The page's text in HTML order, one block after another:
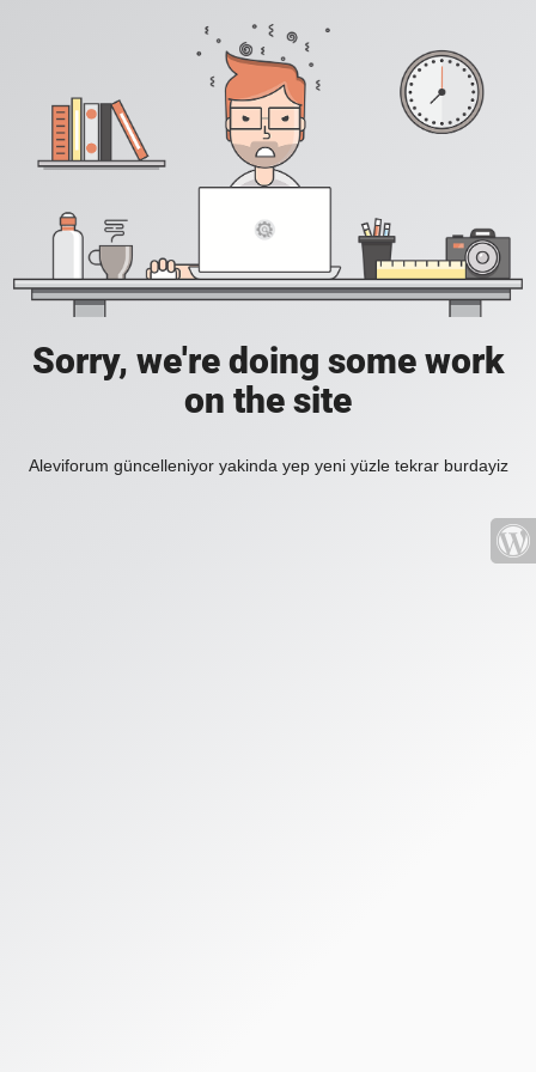
Sorry, we're doing some work
on the site
Aleviforum güncelleniyor yakinda yep yeni yüzle tekrar burdayiz